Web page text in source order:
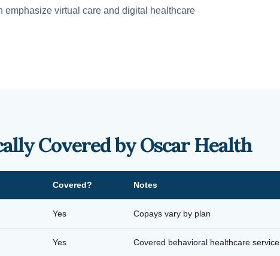
virtual care and digital healthcare
Covered by Oscar Health
Covered? Notes
Yes Copays vary by plan
Yes Covered behavioral healthcare service